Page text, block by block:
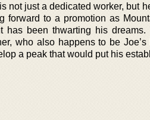
not just a dedicated worker, but
forward to a promotion as
has been thwarting his
who also happens to be
a peak that would put his